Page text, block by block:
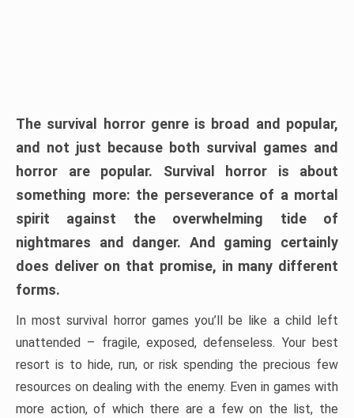
The survival horror genre is broad and popular,
and not just because both survival games and
horror are popular. Survival horror is about
something more: the perseverance of a mortal
spirit against the overwhelming tide of
nightmares and danger. And gaming certainly
does deliver on that promise, in many different
forms.
In most survival horror games you’ll be like a child left
unattended – fragile, exposed, defenseless. Your best
resort is to hide, run, or risk spending the precious few
resources on dealing with the enemy. Even in games with
more action, of which there are a few on the list, the